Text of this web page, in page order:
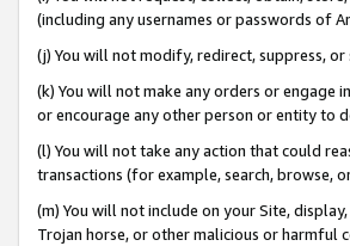
(including any usernames or passwords of
(j) You will not modify, redirect, suppress,
(k) You will not make any orders or engage
or encourage any other person or entity to
(l) You will not take any action that could
transactions (for example, search, browse,
(m) You will not include on your Site,
Trojan horse, or other malicious or